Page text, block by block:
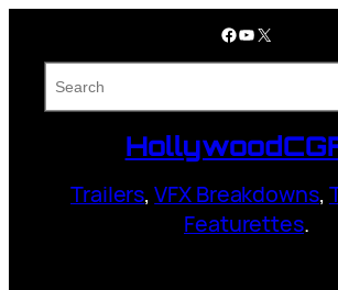
content
Facebook YouTube X
Trailers,VFX Breakdowns,
Featurettes.